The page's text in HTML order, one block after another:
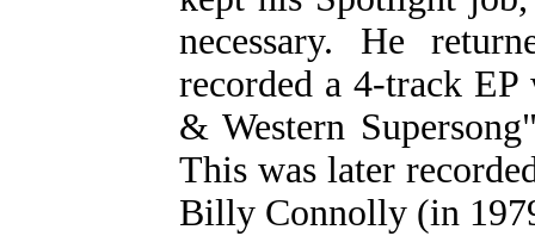
necessary. He
recorded a 4-track
& Western
This was later
Billy Connolly (in